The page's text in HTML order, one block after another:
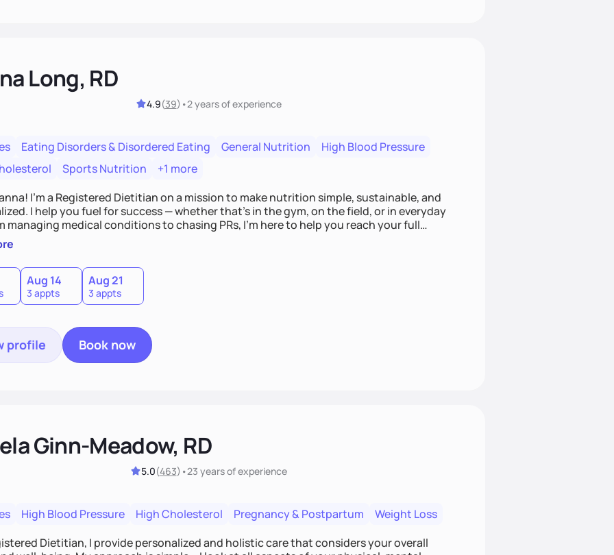
Long, RD
4.9(39) •2 yearsof experience
Eating Disorders & Disordered Eating General Nutrition
High Blood Pressure
Sports Nutrition
+1 more
I’m a Registered Dietitian on a mission to make nutrition simple, sustainable, and
I help you fuel for success — whether that's in the gym, on the field, or in everyday
managing medical conditions to chasing PRs, I’m here to help you reach your full
with a plan that fits you.'
Aug 14
3 appts
Aug 21
3 appts
profile Book now
Ginn-Meadow, RD
5.0(463) •23 yearsof experience
High Blood Pressure High Cholesterol Pregnancy & Postpartum
Weight Loss
Dietitian, I provide personalized and holistic care that considers your overall